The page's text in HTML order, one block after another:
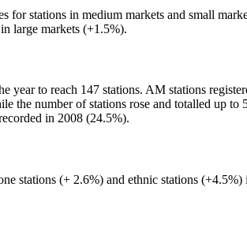
for stations in medium markets and small
large markets (+1.5%).
to reach 147 stations. AM stations
the number of stations rose and totalled up to
in 2008 (24.5%).
stations (+ 2.6%) and ethnic stations (+4.5%)